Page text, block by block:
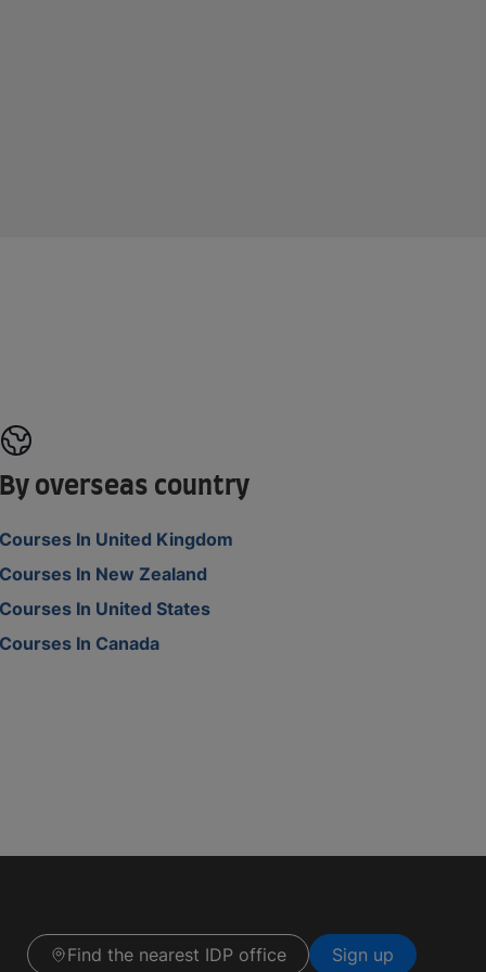
overseas country
In United Kingdom
In New Zealand
In United States
In Canada
Find the nearest IDP office Sign up